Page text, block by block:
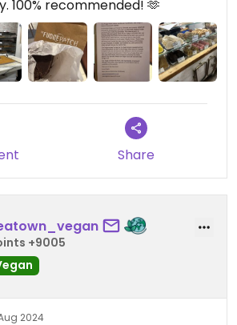
100% recommended! 🫶
Share
+9005
2024